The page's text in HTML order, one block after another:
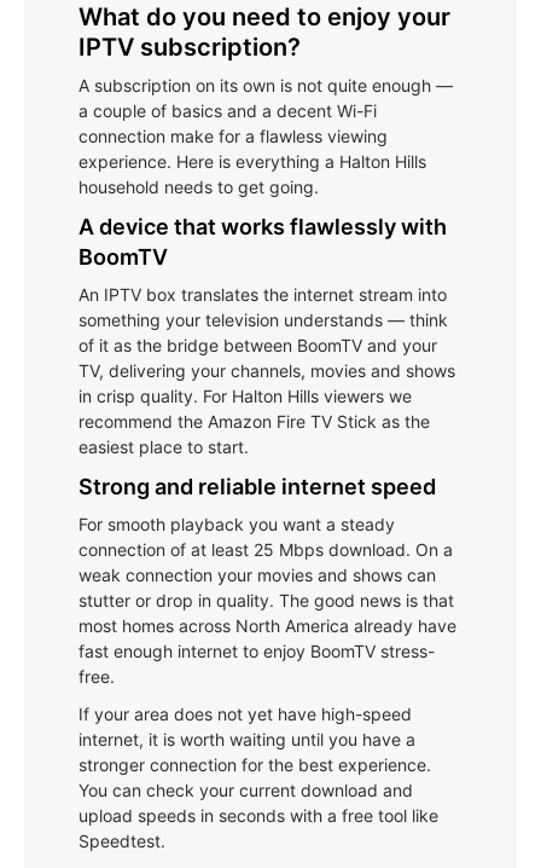
What do you need to enjoy your
IPTV subscription?
A subscription on its own is not quite enough —
a couple of basics and a decent Wi-Fi
connection make for a flawless viewing
experience. Here is everything a Halton Hills
household needs to get going.
A device that works flawlessly with
BoomTV
An IPTV box translates the internet stream into
something your television understands — think
of it as the bridge between BoomTV and your
TV, delivering your channels, movies and shows
in crisp quality. For Halton Hills viewers we
recommend the Amazon Fire TV Stick as the
easiest place to start.
Strong and reliable internet speed
For smooth playback you want a steady
connection of at least 25 Mbps download. On a
weak connection your movies and shows can
stutter or drop in quality. The good news is that
most homes across North America already have
fast enough internet to enjoy BoomTV stress-
free.
If your area does not yet have high-speed
internet, it is worth waiting until you have a
stronger connection for the best experience.
You can check your current download and
upload speeds in seconds with a free tool like
Speedtest.